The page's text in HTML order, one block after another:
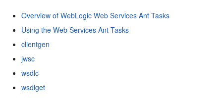
Overview of WebLogic Web Services Ant Tasks
Using the Web Services Ant Tasks
clientgen
jwsc
wsdlc
wsdlget